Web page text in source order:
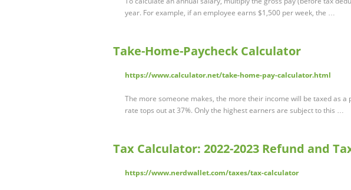
year. For example, if an employee earns $1,500 per week, the …
Take-Home-Paycheck Calculator
https://www.calculator.net/take-home-pay-calculator.html
The more someone makes, the more their income will be taxed as
rate tops out at 37%. Only the highest earners are subject to this …
Tax Calculator: 2022-2023 Refund and
https://www.nerdwallet.com/taxes/tax-calculator